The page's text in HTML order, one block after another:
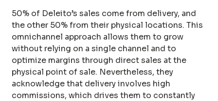
50% of Deleito’s sales come from delivery, and
the other 50% from their physical locations. This
omnichannel approach allows them to grow
without relying on a single channel and to
optimize margins through direct sales at the
physical point of sale. Nevertheless, they
acknowledge that delivery involves high
commissions, which drives them to constantly